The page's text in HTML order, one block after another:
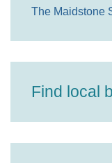
The Maidstone
Find local